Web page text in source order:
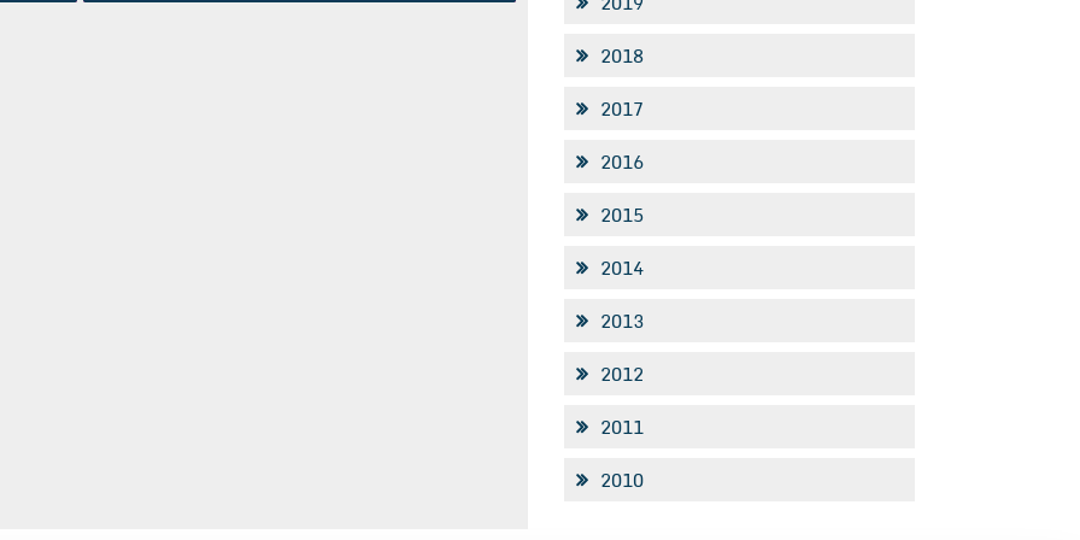
2018
2017
2016
2015
2014
2013
2012
2011
2010